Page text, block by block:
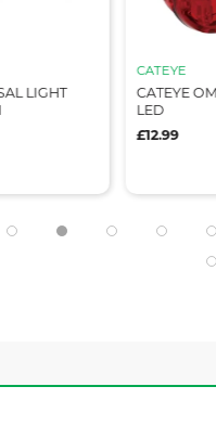
LIGHT
CATEYE
CATEYE
LED
£12.99